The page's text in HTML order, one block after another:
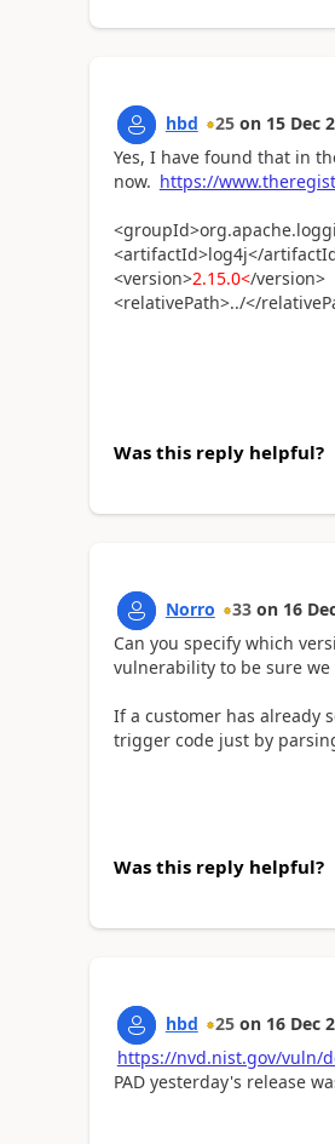
hbd 25 on 15 Dec
Yes, I have found that in
now. https://
<artifactId>log4j</
<version>2.15.0</version>
<relativePath>../</
Was this reply helpful?
Norro 33 on 16
Can you specify which
vulnerability to be sure we
If a customer has already
trigger code just by
Was this reply helpful?
hbd 25 on 16 Dec
https://nvd.nist.gov/vuln/
PAD yesterday's release